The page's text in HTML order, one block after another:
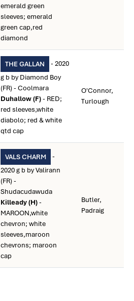
emerald green
sleeves; emerald
green cap,red
diamond
THE GALLAN
- 2020
g b by Diamond Boy
(FR) - Coolmara
Duhallow (F)- RED;
red sleeves,white
diabolo; red & white
qtd cap
O'Connor,
Turlough
VALS CHARM
-
2020 g b by Valirann
(FR) -
Shudacudawuda
Killeady (H)-
MAROON,white
chevron; white
sleeves,maroon
chevrons; maroon
cap
Butler,
Padraig